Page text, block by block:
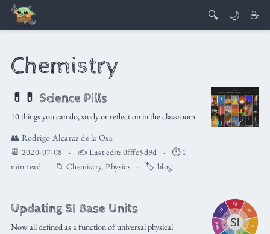
🔍 🌙 ☕
Chemistry
💊💊 Science Pills
10 things you can do, study or reflect on in the classroom.
👥 Rodrigo Alcaraz de la Osa
📆 2020-07-08
✍️ Last edit: 0fffc5d9d
⏱️ 1
min read
📁 Chemistry,Physics 🏷️ blog
Updating SI Base Units
Now all defined as a function of universal physical